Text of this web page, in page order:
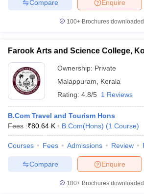
Enquire
Compare
100+ Brochures
Farook Arts and Science College,
Ownership: Private
Malappuram
Kerala
Rating: 4.8/5 1 Reviews
B.Com Travel and Tourism Hons
Fees :₹80.64 K B.Com(Hons) (1 Course)
Courses Fees Admissions Review
Enquire
Compare
100+ Brochures